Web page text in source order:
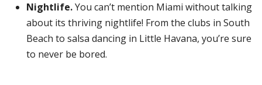
Nightlife.You can’t mention Miami without talking
about its thriving nightlife! From the clubs in South
Beach to salsa dancing in Little Havana, you’re sure
to never be bored.